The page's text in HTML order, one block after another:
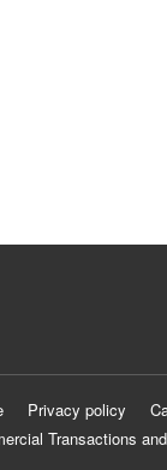
Privacy policy
Transactions